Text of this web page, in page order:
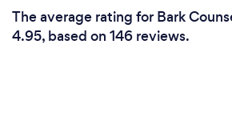
The average rating for Bark
4.95, based on 146 reviews.